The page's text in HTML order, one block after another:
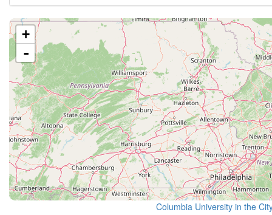
+
-
Columbia University in the